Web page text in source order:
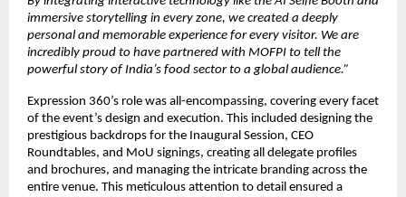
immersive storytelling in every zone, we created a deeply
personal and memorable experience for every visitor. We are
incredibly proud to have partnered with MOFPI to tell the
powerful story of India’s food sector to a global audience.”
Expression 360’s role was all-encompassing, covering every facet
of the event’s design and execution. This included designing the
prestigious backdrops for the Inaugural Session, CEO
Roundtables, and MoU signings, creating all delegate profiles
and brochures, and managing the intricate branding across the
entire venue. This meticulous attention to detail ensured a